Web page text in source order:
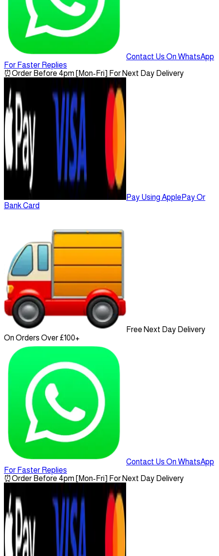
Contact Us On WhatsApp
For Faster Replies
⏰Order Before 4pm [Mon-Fri] For Next Day Delivery
Pay Using ApplePay Or
Bank Card
Free Next Day Delivery
On Orders Over £100+
Contact Us On WhatsApp
For Faster Replies
⏰Order Before 4pm [Mon-Fri] For Next Day Delivery